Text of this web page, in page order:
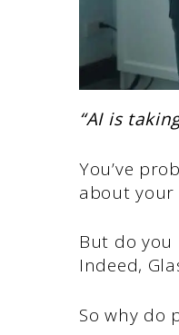
“AI is
You’ve
about your
But do
Indeed,
So why do